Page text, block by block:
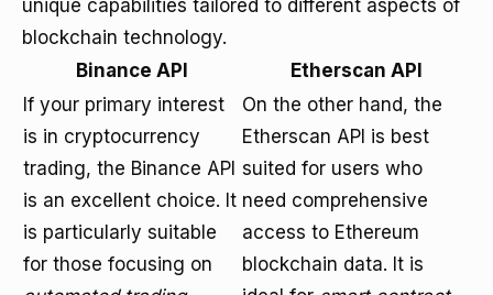
unique capabilities tailored to different aspects of
blockchain technology.
Binance API
Etherscan API
If your primary interest
is in cryptocurrency
trading, the Binance API
is an excellent choice. It
is particularly suitable
for those focusing on
On the other hand, the
Etherscan API is best
suited for users who
need comprehensive
access to Ethereum
blockchain data. It is